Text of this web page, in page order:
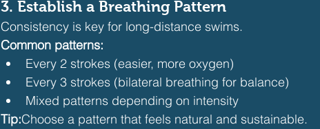
3. Establish a Breathing Pattern
Consistency is key for long-distance swims.
Common patterns:
Every 2 strokes (easier, more oxygen)
Every 3 strokes (bilateral breathing for balance)
Mixed patterns depending on intensity
Tip:Choose a pattern that feels natural and sustainable.